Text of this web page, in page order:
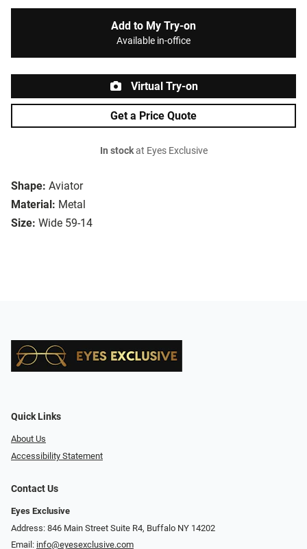
Shape: Aviator
Material: Metal
Size: Wide 59-14
Add to My Try-on
Available in-office
Virtual Try-on
Get a Price Quote
In stockat Eyes Exclusive
Quick Links
About Us
Accessibility Statement
Contact Us
Eyes Exclusive
Address: 846 Main Street Suite R4, Buffalo NY 14202
Email: info@eyesexclusive.com